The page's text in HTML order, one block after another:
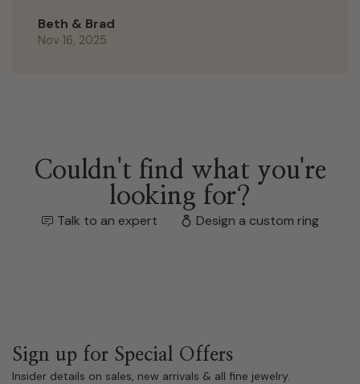
Beth & Brad
Nov 16, 2025
Couldn't find what you're
looking for?
Talk to an expert Design a custom ring
Sign up for Special Offers
Insider details on sales, new arrivals & all fine jewelry.